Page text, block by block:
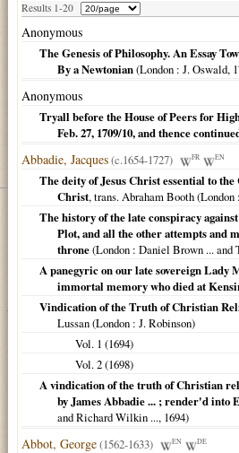
Results 1-20
Anonymous
The Genesis of Philosophy. An Essay
By a Newtonian(London : J. Oswald,
Anonymous
Tryall before the House of Peers for
Feb. 27, 1709/10, and thence
Abbadie, Jacques(c.1654-1727) FR EN
The deity of Jesus Christ essential to
Christ, trans. Abraham Booth (London
The history of the late conspiracy
Plot, and all the other attempts and
throne(London : Daniel Brown ... and
A panegyric on our late sovereign Lady
immortal memory who died at
Vindication of the Truth of Christian
Lussan (London : J. Robinson)
Vol. 1 (1694)
Vol. 2 (1698)
A vindication of the truth of Christian
by James Abbadie ... ; render'd into
and Richard Wilkin ..., 1694)
Abbot, George(1562-1633) EN DE